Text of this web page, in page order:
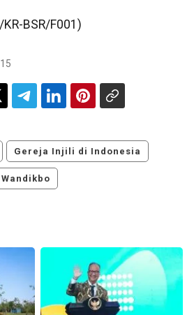
BSR/F001)
Gereja Injili di Indonesia